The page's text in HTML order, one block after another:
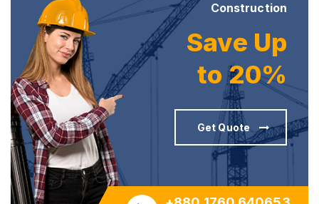
Construction
Save Up
to 20%
Get Quote